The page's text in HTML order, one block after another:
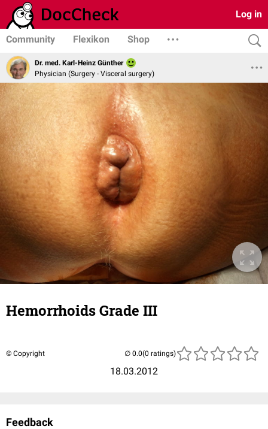
Log in
Community Flexikon Shop
Dr. med. Karl-Heinz Günther
Physician (Surgery - Visceral surgery)
Hemorrhoids Grade III
© Copyright
18.03.2012
(0 ratings)
Feedback